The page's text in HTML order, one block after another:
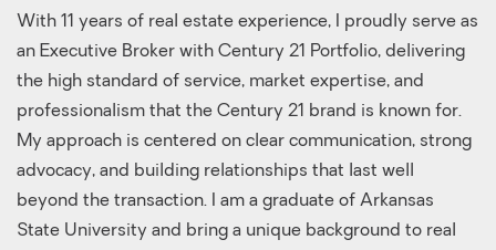
With 11 years of real estate experience, I proudly serve as
an Executive Broker with Century 21 Portfolio, delivering
the high standard of service, market expertise, and
professionalism that the Century 21 brand is known for.
My approach is centered on clear communication, strong
advocacy, and building relationships that last well
beyond the transaction. I am a graduate of Arkansas
State University and bring a unique background to real